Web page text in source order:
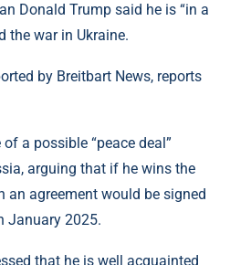
Donald Trump said he is “in a
the war in Ukraine.
by Breitbart News, reports
a possible “peace deal”
arguing that if he wins the
an agreement would be signed
January 2025.
that he is well acquainted